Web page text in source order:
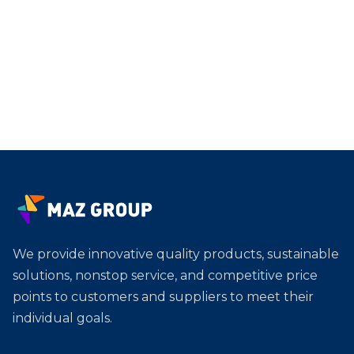
We provide innovative quality products, sustainable
solutions, nonstop service, and competitive price
points to customers and suppliers to meet their
individual goals.